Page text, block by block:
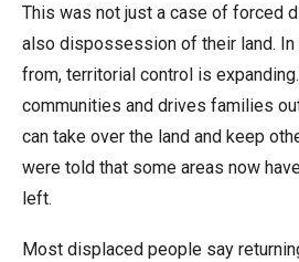
This was not just a case of forced
also dispossession of their land. In
from, territorial control is
communities and drives families
can take over the land and keep
were told that some areas now
left.
Most displaced people say